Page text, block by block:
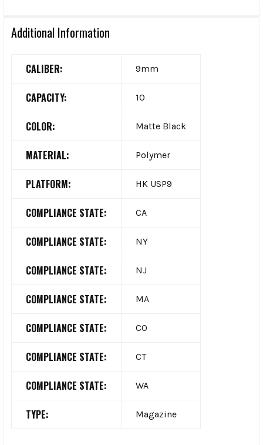
Additional Information
CALIBER: 9mm
CAPACITY: 10
COLOR: Matte Black
MATERIAL: Polymer
PLATFORM: HK USP9
COMPLIANCE STATE: CA
COMPLIANCE STATE: NY
COMPLIANCE STATE: NJ
COMPLIANCE STATE: MA
COMPLIANCE STATE: CO
COMPLIANCE STATE: CT
COMPLIANCE STATE: WA
TYPE: Magazine